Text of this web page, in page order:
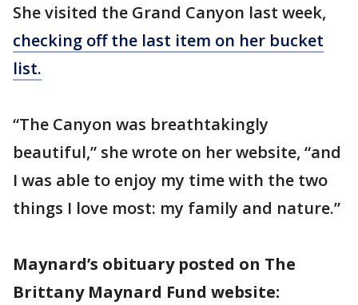
She visited the Grand Canyon last week,
checking off the last item on her bucket
list.
“The Canyon was breathtakingly
beautiful,” she wrote on her website, “and
I was able to enjoy my time with the two
things I love most: my family and nature.”
Maynard’s obituary posted on The
Brittany Maynard Fund website: